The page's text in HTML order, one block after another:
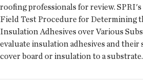
roofing professionals for review.
Field Test Procedure for Determining
Insulation Adhesives over Various
evaluate insulation adhesives and
cover board or insulation to a substrate.